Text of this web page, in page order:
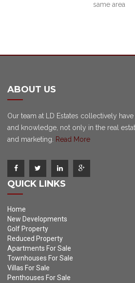
same area
ABOUT US
Our team at LD Estates collectively
and knowledge, not only in the real
and marketing.
Read More
QUICK LINKS
Home
New Developments
Golf Property
Reduced Property
Apartments For Sale
Townhouses For Sale
Villas For Sale
Penthouses For Sale